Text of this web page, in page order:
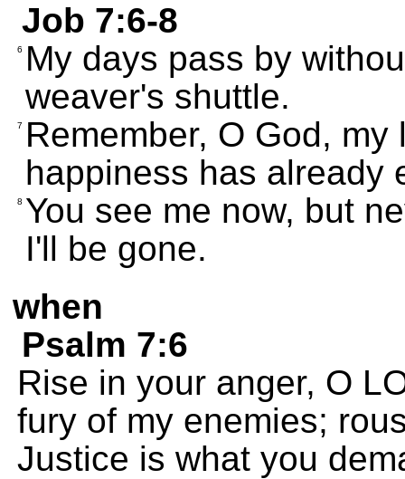
Job 7:6-8
6
My days pass by
weaver's shuttle.
7
Remember, O God,
happiness has already
8 You see me now, but
I'll be gone.
when
Psalm 7:6
Rise in your anger, O
fury of my enemies;
Justice is what you